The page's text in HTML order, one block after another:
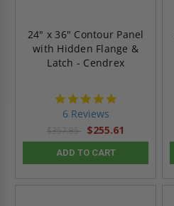
24" x 36" Contour Panel
with Hidden Flange &
Latch - Cendrex
6 Reviews
$357.85 $255.61
ADD TO CART